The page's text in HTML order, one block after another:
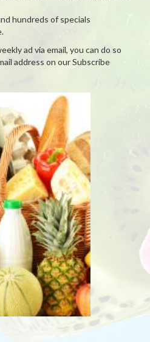
hundreds of specials
ad via email, you can do so
address on our Subscribe